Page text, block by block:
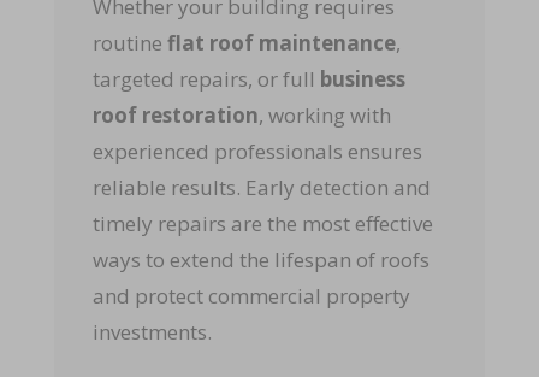
Whether your building requires
routineflat roof maintenance,
targeted repairs, or full business
roof restoration, working with
experienced professionals ensures
reliable results. Early detection and
timely repairs are the most effective
ways to extend the lifespan of roofs
and protect commercial property
investments.